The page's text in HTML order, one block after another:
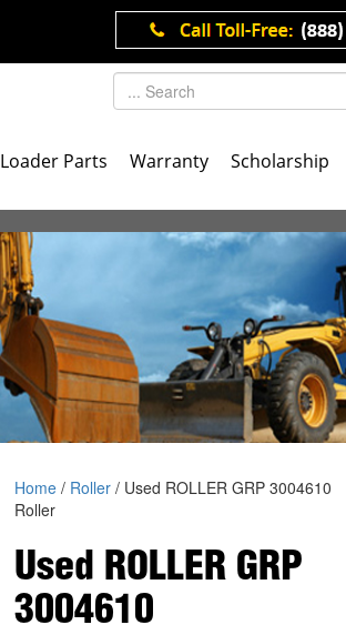
Loader Parts Warranty Scholarship
Home/ Roller/ Used ROLLER GRP 3004610
Roller
Used ROLLER GRP
3004610